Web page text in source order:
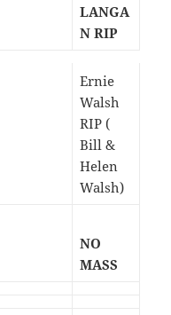
LANGA
N RIP
Ernie
Walsh
RIP (
Bill &
Helen
Walsh)
NO
MASS